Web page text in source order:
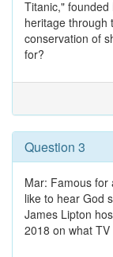
Titanic,"
heritage through
conservation of
for?
Question 3
Mar: Famous for
like to hear God
James Lipton
2018 on what TV